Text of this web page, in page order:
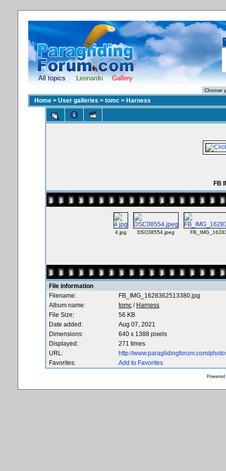
All topics Leonardo Gallery
Home > User galleries > tomc > Harness
FB
4.jpg DSC08554.jpeg
File information
Filename:
FB_IMG_1628362513380.jpg
Album name:
tomc / Harness
File Size:
56 KB
Date added:
Aug 07, 2021
Dimensions:
640 x 1388 pixels
Displayed:
271 times
URL:
http://www.paraglidingforum.com/
Favorites:
Add to Favorites